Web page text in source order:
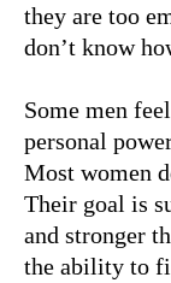
they are too
don’t know
Some men
personal
Most women
Their goal is
and stronger
the ability to